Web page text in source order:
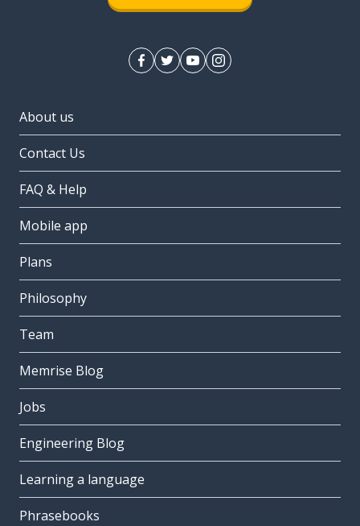
About us
Contact Us
FAQ & Help
Mobile app
Plans
Philosophy
Team
Memrise Blog
Jobs
Engineering Blog
Learning a language
Phrasebooks